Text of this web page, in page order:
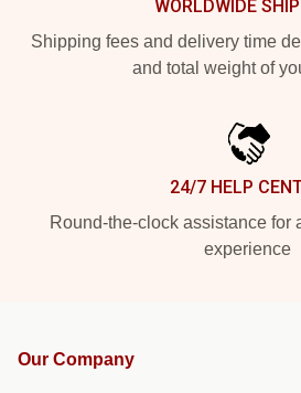
WORLDWIDE
Shipping fees and delivery time
and total weight of
24/7 HELP
Round-the-clock assistance for
experience
Our Company